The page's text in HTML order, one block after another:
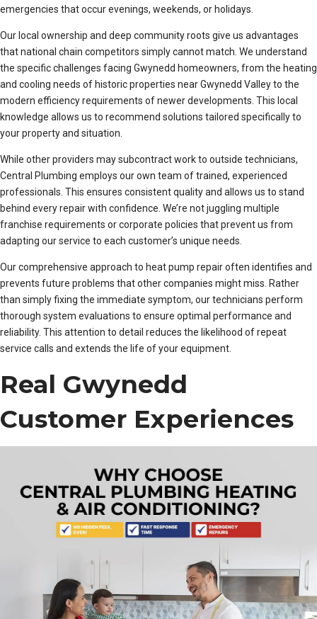
emergencies that occur evenings, weekends, or holidays.
Our local ownership and deep community roots give us advantages
that national chain competitors simply cannot match. We understand
the specific challenges facing Gwynedd homeowners, from the heating
and cooling needs of historic properties near Gwynedd Valley to the
modern efficiency requirements of newer developments. This local
knowledge allows us to recommend solutions tailored specifically to
your property and situation.
While other providers may subcontract work to outside technicians,
Central Plumbing employs our own team of trained, experienced
professionals. This ensures consistent quality and allows us to stand
behind every repair with confidence. We’re not juggling multiple
franchise requirements or corporate policies that prevent us from
adapting our service to each customer’s unique needs.
Our comprehensive approach to heat pump repair often identifies and
prevents future problems that other companies might miss. Rather
than simply fixing the immediate symptom, our technicians perform
thorough system evaluations to ensure optimal performance and
reliability. This attention to detail reduces the likelihood of repeat
service calls and extends the life of your equipment.
Real Gwynedd
Customer Experiences